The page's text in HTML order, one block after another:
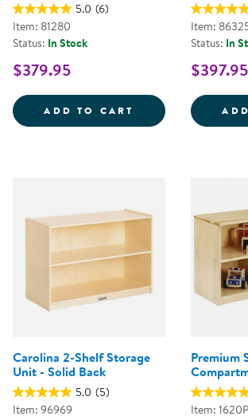
5.0 (6)
Item: 81280
Status: In Stock
$379.95
ADD TO CART CAROLINA 2-
Item:
Status: In
$397.95
Carolina 2-Shelf Storage
Unit - Solid Back
5.0 (5)
Item: 96969
Premium
Item: 1620P